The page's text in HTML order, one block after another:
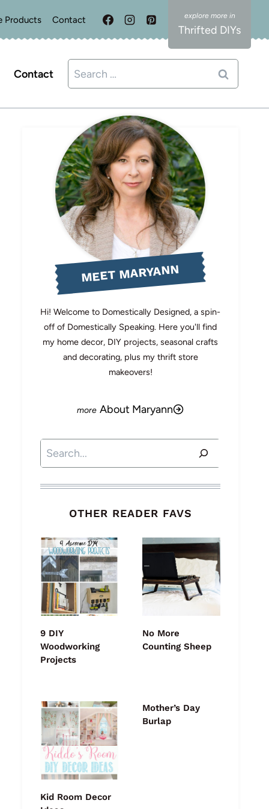
Products Contact
Thrifted DIYs
Contact
Search
for:
MEET MARYANN
Hi! Welcome to Domestically Designed, a spin-
off of Domestically Speaking. Here you'll find
my home decor, DIY projects, seasonal crafts
and decorating, plus my thrift store
makeovers!
About Maryann
Search
OTHER READER FAVS
9 DIY
Woodworking
Projects
No More
Counting Sheep
Kid Room Decor
Mother’s Day
Burlap